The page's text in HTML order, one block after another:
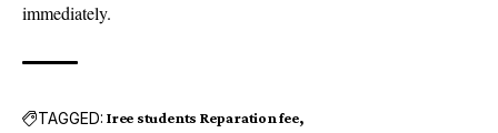
immediately.
TAGGED: Iree students Reparation fee